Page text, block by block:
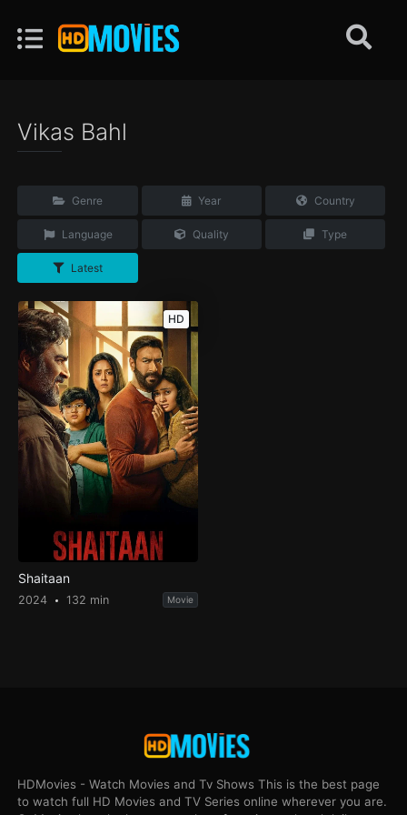
Vikas Bahl
Genre Year Country
Language Quality Type
Latest
HD
Shaitaan
2024 132 min Movie
HDMovies - Watch Movies and Tv Shows This is the best page
to watch full HD Movies and TV Series online wherever you are.